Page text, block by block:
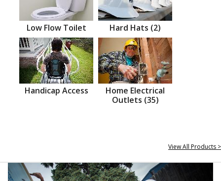
Low Flow Toilet Hard Hats (2)
Handicap Access
Home Electrical
Outlets (35)
View All Products >